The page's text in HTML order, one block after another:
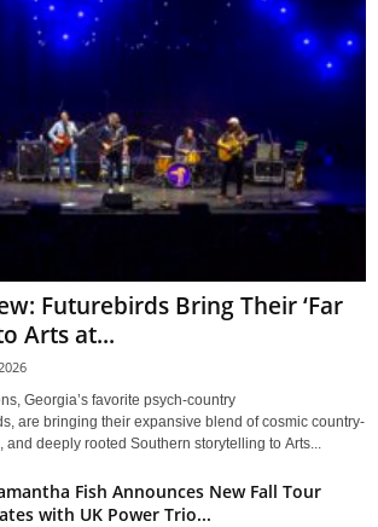
Futurebirds Bring Their ‘Far
Arts at...
Georgia’s favorite psych-country
are bringing their expansive blend of cosmic country-
deeply rooted Southern storytelling to Arts...
Fish Announces New Fall Tour
with UK Power Trio...